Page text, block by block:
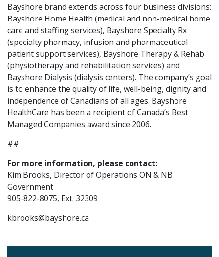
Bayshore brand extends across four business divisions:
Bayshore Home Health (medical and non-medical home
care and staffing services), Bayshore Specialty Rx
(specialty pharmacy, infusion and pharmaceutical
patient support services), Bayshore Therapy & Rehab
(physiotherapy and rehabilitation services) and
Bayshore Dialysis (dialysis centers). The company’s goal
is to enhance the quality of life, well-being, dignity and
independence of Canadians of all ages. Bayshore
HealthCare has been a recipient of Canada’s Best
Managed Companies award since 2006.
##
For more information, please contact:
Kim Brooks, Director of Operations ON & NB
Government
905-822-8075, Ext. 32309
kbrooks@bayshore.ca